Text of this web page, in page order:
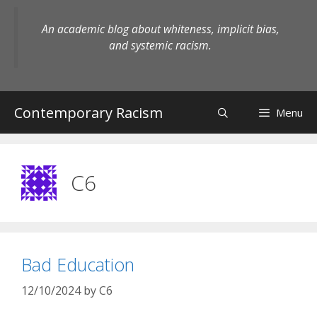
An academic blog about whiteness, implicit bias,
and systemic racism.
Contemporary Racism Menu
C6
Bad Education
12/10/2024 byC6